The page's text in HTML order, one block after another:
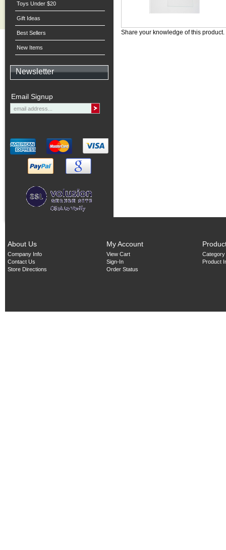
Toys Under $20
Gift Ideas
Best Sellers
New Items
Newsletter
Email Signup
Share your knowledge of this product.
About Us
Company Info
Contact Us
Store Directions
My Account
View Cart
Sign-In
Order Status
Product